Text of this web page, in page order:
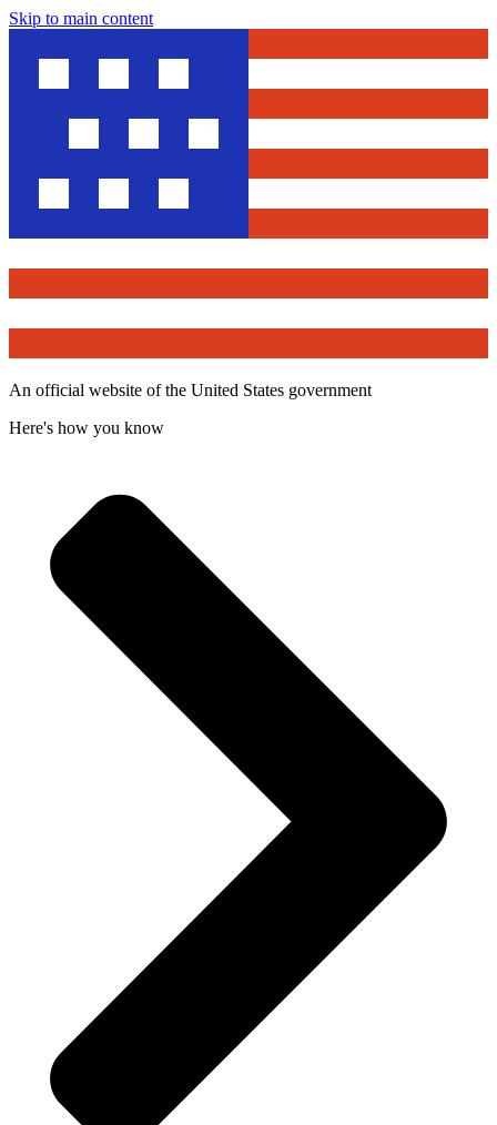
Skip to main content
An official website of the United States government
Here's how you know